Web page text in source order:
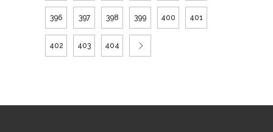
396 397 398 399 400 401
402 403 404